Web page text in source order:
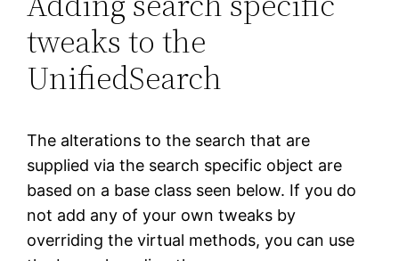
tweaks to the
UnifiedSearch
The alterations to the search that are
supplied via the search specific object are
based on a base class seen below. If you do
not add any of your own tweaks by
overriding the virtual methods, you can use